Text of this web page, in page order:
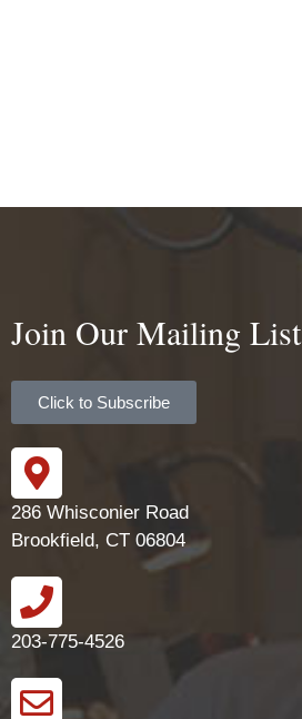
Join Our Mailing List
Click to Subscribe
286 Whisconier Road
Brookfield, CT 06804
203-775-4526